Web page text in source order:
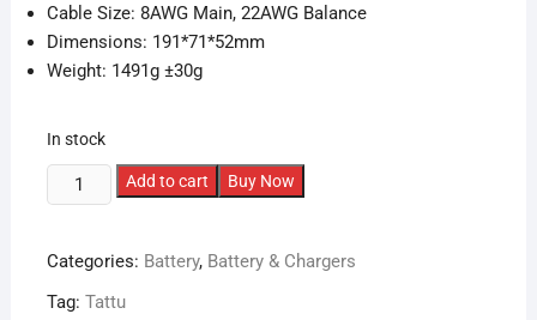
Cable Size: 8AWG Main, 22AWG Balance
Dimensions: 191*71*52mm
Weight: 1491g ±30g
In stock
Tattu
G-
12000mAh
6S
Add to cart Buy Now
Categories: Battery, Battery & Chargers
Tag: Tattu